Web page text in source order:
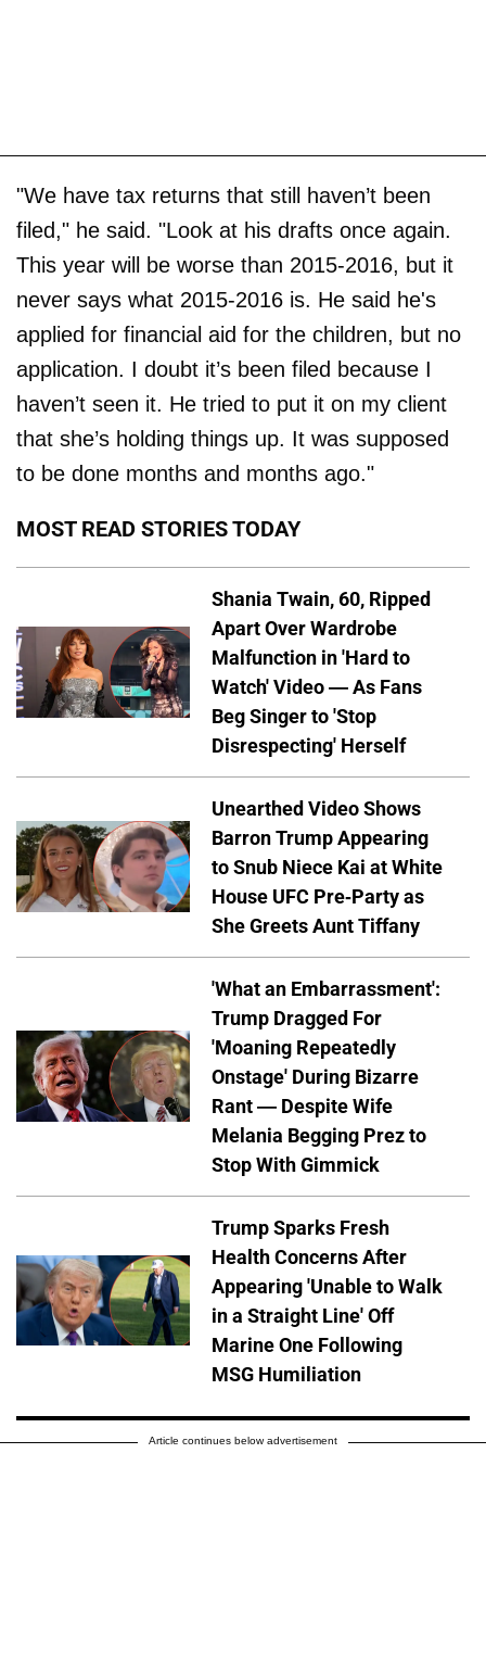
"We have tax returns that still haven’t been
filed," he said. "Look at his drafts once again.
This year will be worse than 2015-2016, but it
never says what 2015-2016 is. He said he's
applied for financial aid for the children, but no
application. I doubt it’s been filed because I
haven’t seen it. He tried to put it on my client
that she’s holding things up. It was supposed
to be done months and months ago."
MOST READ STORIES TODAY
Shania Twain, 60, Ripped
Apart Over Wardrobe
Malfunction in 'Hard to
Watch' Video — As Fans
Beg Singer to 'Stop
Disrespecting' Herself
Unearthed Video Shows
Barron Trump Appearing
to Snub Niece Kai at White
House UFC Pre-Party as
She Greets Aunt Tiffany
'What an Embarrassment':
Trump Dragged For
'Moaning Repeatedly
Onstage' During Bizarre
Rant — Despite Wife
Melania Begging Prez to
Stop With Gimmick
Trump Sparks Fresh
Health Concerns After
Appearing 'Unable to Walk
in a Straight Line' Off
Marine One Following
MSG Humiliation
Article continues below advertisement